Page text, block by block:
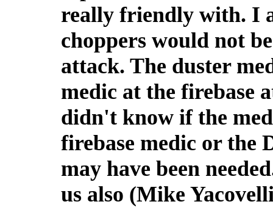
really friendly with. I
choppers would not
attack. The duster
medic at the firebase
didn't know if the
firebase medic or the
may have been
us also (Mike